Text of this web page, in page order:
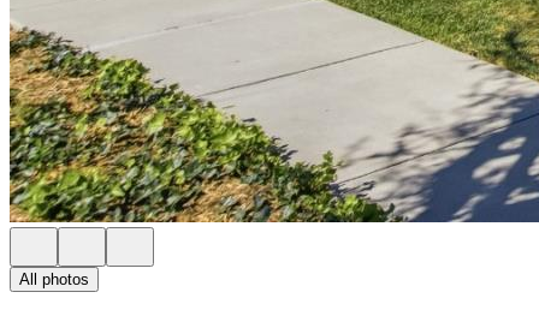
All photos